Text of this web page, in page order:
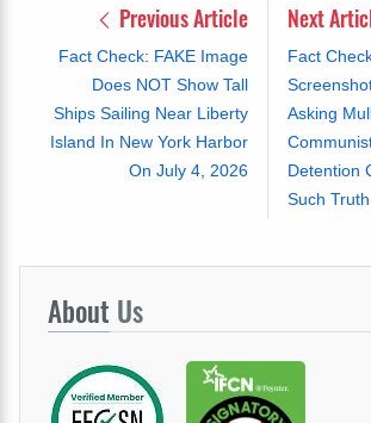
Previous Article
Fact Check: FAKE Image
Does NOT Show Tall
Ships Sailing Near Liberty
Island In New York Harbor
On July 4, 2026
Next
Fact
Asking
Detention
Such
About Us